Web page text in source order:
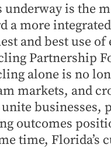
is the
a more
and best use of
Partnership
alone is no
markets, and
businesses,
outcomes
time, Florida’s